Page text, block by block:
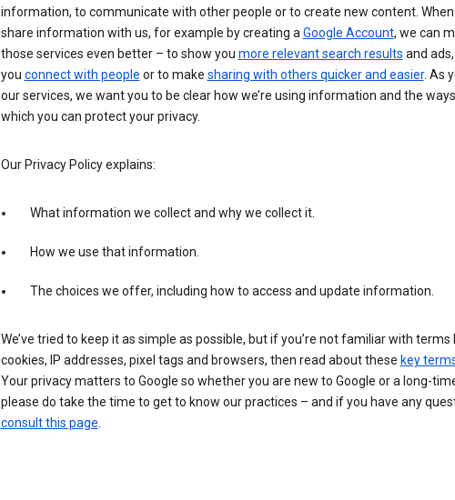
information, to communicate with other people or to create new content.
share information with us, for example by creating aGoogle Account, we can
those services even better – to show you more relevant search results and
you connect with people or to make sharing with others quicker and easier. As
our services, we want you to be clear how we’re using information and the
which you can protect your privacy.
Our Privacy Policy explains:
What information we collect and why we collect it.
How we use that information.
The choices we offer, including how to access and update information.
We’ve tried to keep it as simple as possible, but if you’re not familiar with terms
cookies, IP addresses, pixel tags and browsers, then read about these key
Your privacy matters to Google so whether you are new to Google or a long-
please do take the time to get to know our practices – and if you have any
consult this page.